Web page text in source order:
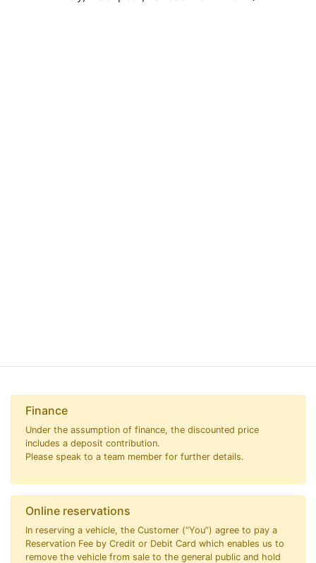
Finance
Under the assumption of finance, the discounted price
includes a deposit contribution.
Please speak to a team member for further details.
Online reservations
In reserving a vehicle, the Customer (“You”) agree to pay a
Reservation Fee by Credit or Debit Card which enables us to
remove the vehicle from sale to the general public and hold